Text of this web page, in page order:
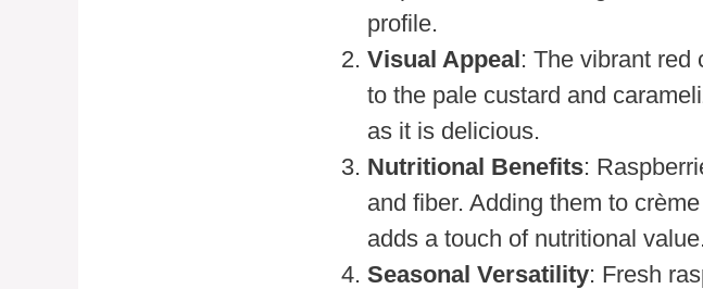
profile.
Visual Appeal: The vibrant red
to the pale custard and
as it is delicious.
Nutritional Benefits:
and fiber. Adding them to
adds a touch of nutritional value.
Seasonal Versatility: Fresh